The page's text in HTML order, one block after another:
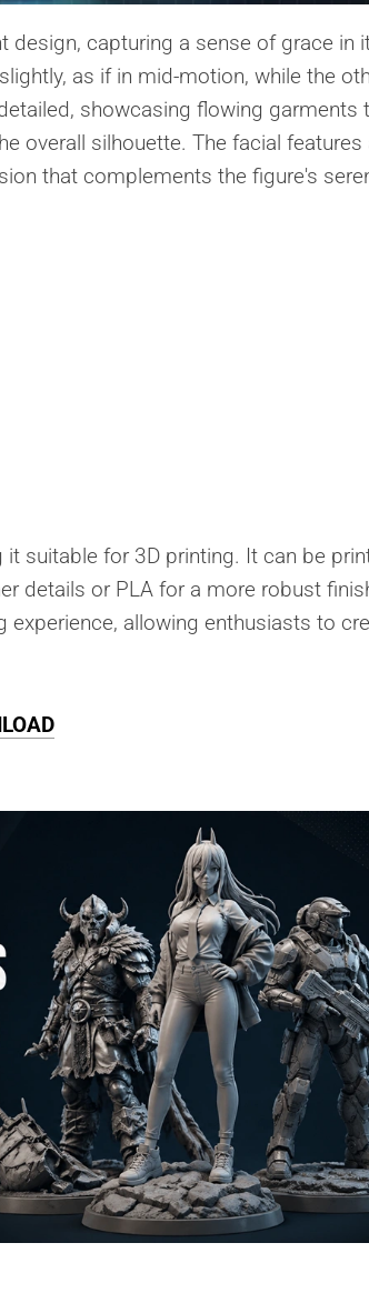
design, capturing a sense of grace in
as if in mid-motion, while the
showcasing flowing garments
overall silhouette. The facial features
that complements the figure's
suitable for 3D printing. It can be
details or PLA for a more robust
allowing enthusiasts to